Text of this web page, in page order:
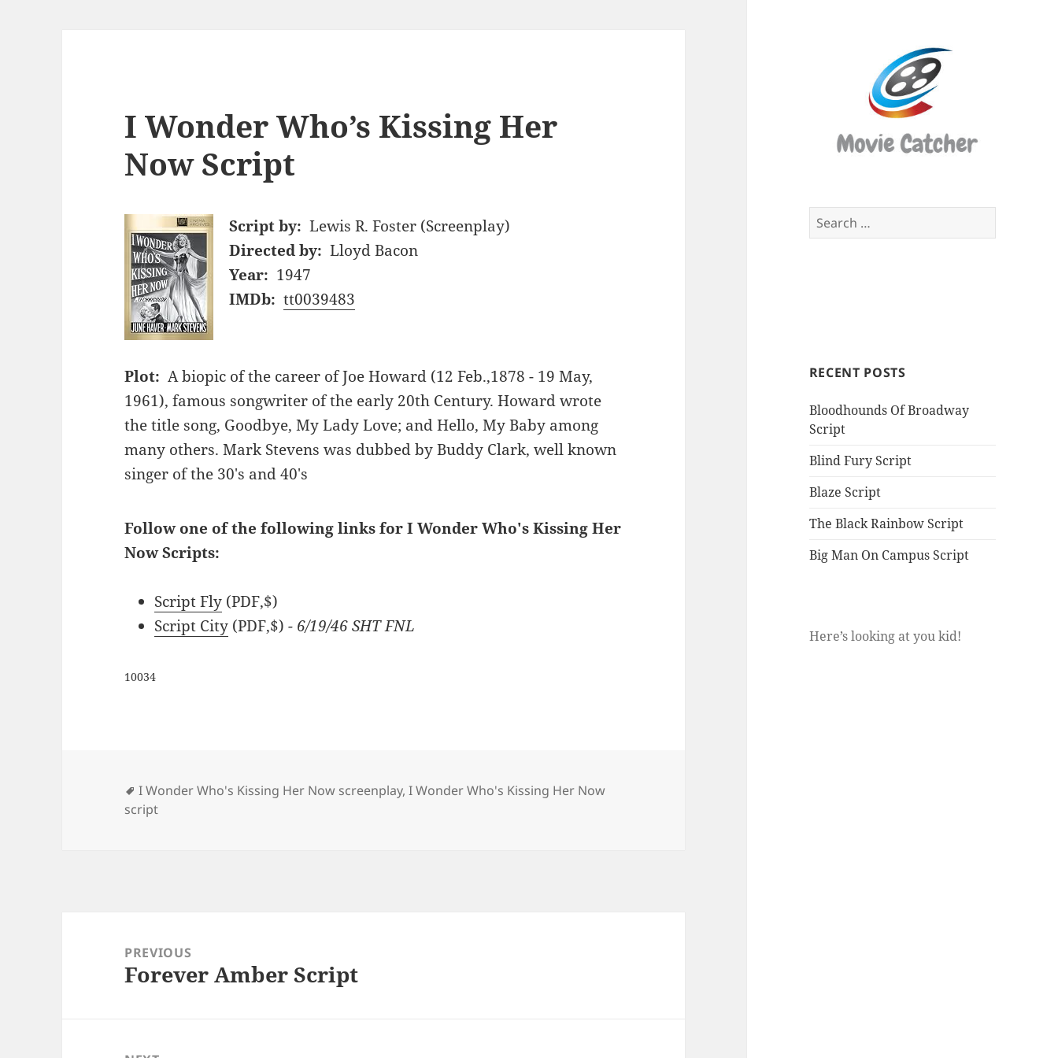
Search
for:
RECENT POSTS
Bloodhounds Of Broadway
Script
Blind Fury Script
Blaze Script
The Black Rainbow Script
Big Man On Campus Script
Here’s looking at you kid!
I Wonder Who’s Kissing Her
Now Script
Script by: Lewis R. Foster (Screenplay)
Directed by: Lloyd Bacon
Year: 1947
IMDb: tt0039483
Plot: A biopic of the career of Joe Howard (12 Feb.,1878 - 19 May,
1961), famous songwriter of the early 20th Century. Howard wrote
the title song, Goodbye, My Lady Love; and Hello, My Baby among
many others. Mark Stevens was dubbed by Buddy Clark, well known
singer of the 30's and 40's
Follow one of the following links for I Wonder Who's Kissing Her
Now Scripts:
Script Fly (PDF,$)
Script City (PDF,$) - 6/19/46 SHT FNL
10034
Tags
I Wonder Who's Kissing Her Now screenplay,I Wonder Who's Kissing Her Now
script
navigationPREVIOUS
Previous
Forever Amber Script